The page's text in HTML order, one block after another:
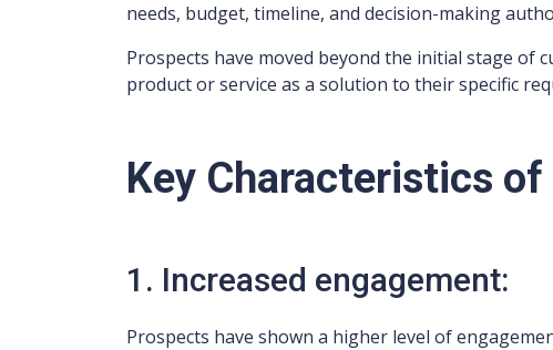
needs, budget, timeline, and decision-making
Prospects have moved beyond the initial stage of
product or service as a solution to their specific
Key Characteristics
1. Increased engagement:
Prospects have shown a higher level of